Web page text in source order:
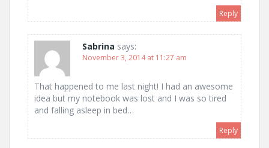
Reply
Sabrina says:
November 3, 2014 at 11:27 am
That happened to me last night! I had an awesome
idea but my notebook was lost and I was so tired
and falling asleep in bed…
Reply